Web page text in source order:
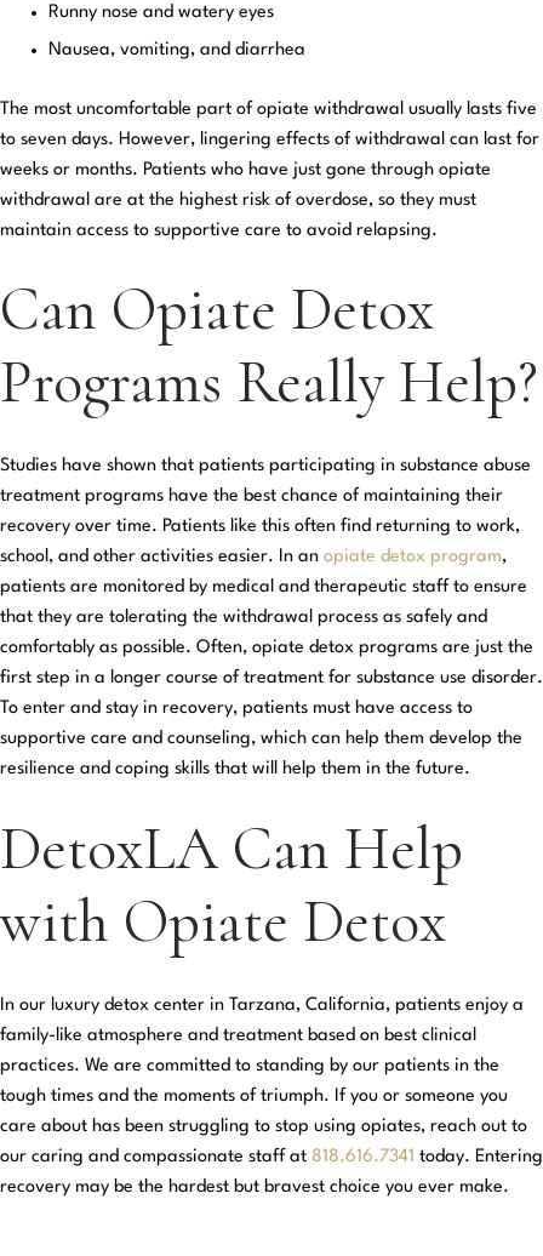
Runny nose and watery eyes
Nausea, vomiting, and diarrhea
The most uncomfortable part of opiate withdrawal usually lasts five
to seven days. However, lingering effects of withdrawal can last for
weeks or months. Patients who have just gone through opiate
withdrawal are at the highest risk of overdose, so they must
maintain access to supportive care to avoid relapsing.
Can Opiate Detox
Programs Really Help?
Studies have shown that patients participating in substance abuse
treatment programs have the best chance of maintaining their
recovery over time. Patients like this often find returning to work,
school, and other activities easier. In an opiate detox program,
patients are monitored by medical and therapeutic staff to ensure
that they are tolerating the withdrawal process as safely and
comfortably as possible. Often, opiate detox programs are just the
first step in a longer course of treatment for substance use disorder.
To enter and stay in recovery, patients must have access to
supportive care and counseling, which can help them develop the
resilience and coping skills that will help them in the future.
DetoxLA Can Help
with Opiate Detox
In our luxury detox center in Tarzana, California, patients enjoy a
family-like atmosphere and treatment based on best clinical
practices. We are committed to standing by our patients in the
tough times and the moments of triumph. If you or someone you
care about has been struggling to stop using opiates, reach out to
our caring and compassionate staff at 818.616.7341 today. Entering
recovery may be the hardest but bravest choice you ever make.